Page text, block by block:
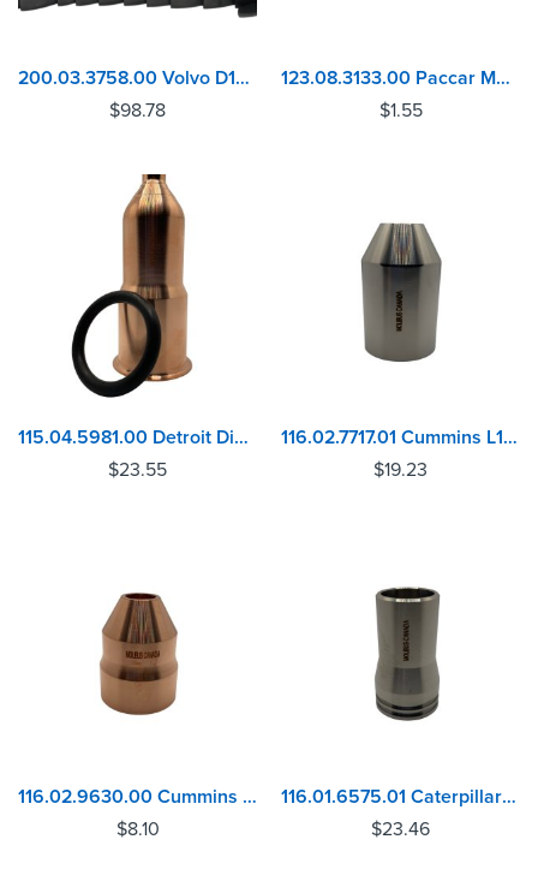
200.03.3758.00 Volvo D13 MACK MP8 Camshaft Bearing Set
$98.78
123.08.3133.00 Paccar MX10, MX13 Valve Stem Seal
$1.55
115.04.5981.00 Detroit Diesel 53, 71, 92 Series Injector Sleeve
$23.55
116.02.7717.01 Cummins L10, ISM, M11, N14 Injector Sleeve
$19.23
116.02.9630.00 Cummins V352, V378, V470, V504, V555 Injector Sleeve
$8.10
116.01.6575.01 Caterpillar C9.3 ACERT Injector Sleeve
$23.46